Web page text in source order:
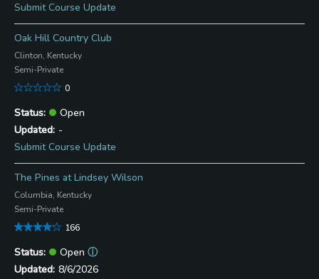
Submit Course Update
Oak Hill Country Club
Clinton, Kentucky
Semi-Private
0
Open
-
Submit Course Update
The Pines at Lindsey Wilson
Columbia, Kentucky
Semi-Private
166
Open ⓘ
8/6/2026